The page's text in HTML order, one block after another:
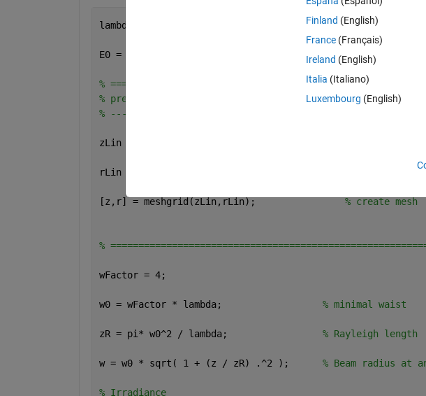
lambda = 1; % wavelength
E0 = 1; % max value of E-field amplitude
%
% prepare the coordinates mesh
% ----------------------------
zLin = linspace(-201,201,400) * lambda;
rLin = linspace(-65,65,100) * lambda; % radius-
[z,r] = meshgrid(zLin,rLin); % create mesh
%
wFactor = 4;
w0 = wFactor * lambda; % minimal waist
zR = pi* w0^2 / lambda; % Rayleigh length
w = w0 * sqrt( 1 + (z / zR) .^2 ); % Beam radius at
% Irradiance
Finland (English)
France (Français)
Ireland (English)
Italia (Italiano)
Luxembourg (English)